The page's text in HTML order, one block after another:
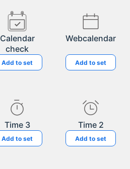
Calendar
check
Add to set
Webcalendar
Add to set
Time 3
Add to set
Time 2
Add to set